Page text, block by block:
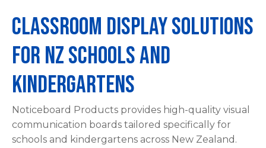
Classroom Display Solutions
For NZ Schools and
Kindergartens
Noticeboard Products provides high-quality visual
communication boards tailored specifically for
schools and kindergartens across New Zealand.
In
order
to